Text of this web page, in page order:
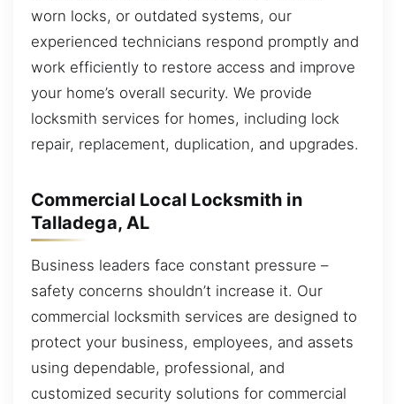
worn locks, or outdated systems, our
experienced technicians respond promptly and
work efficiently to restore access and improve
your home’s overall security. We provide
locksmith services for homes, including lock
repair, replacement, duplication, and upgrades.
Commercial Local Locksmith in
Talladega, AL
Business leaders face constant pressure –
safety concerns shouldn’t increase it. Our
commercial locksmith services are designed to
protect your business, employees, and assets
using dependable, professional, and
customized security solutions for commercial